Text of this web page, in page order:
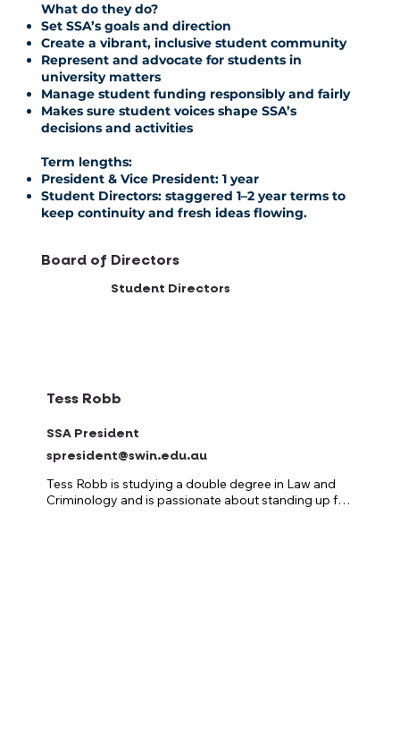
What do they do?
Set SSA’s goals and direction
Create a vibrant, inclusive student community
Represent and advocate for students in
university matters
Manage student funding responsibly and fairly
Makes sure student voices shape SSA’s
decisions and activities
Term lengths:
President & Vice President:1 year
Student Directors:staggered 1–2 year terms to
keep continuity and fresh ideas flowing.
Board of Directors
Student Directors
Tess Robb
SSA President
spresident@swin.edu.au
Tess Robb is studying a double degree in Law and
Criminology and is passionate about standing up for